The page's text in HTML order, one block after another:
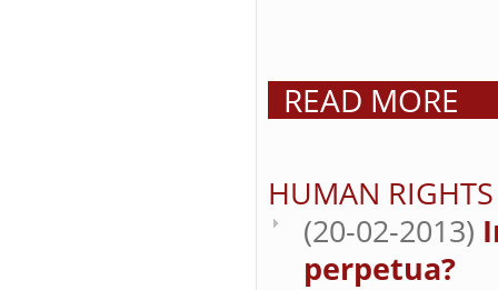
READ MORE
HUMAN
(20-02-2013)
perpetua?